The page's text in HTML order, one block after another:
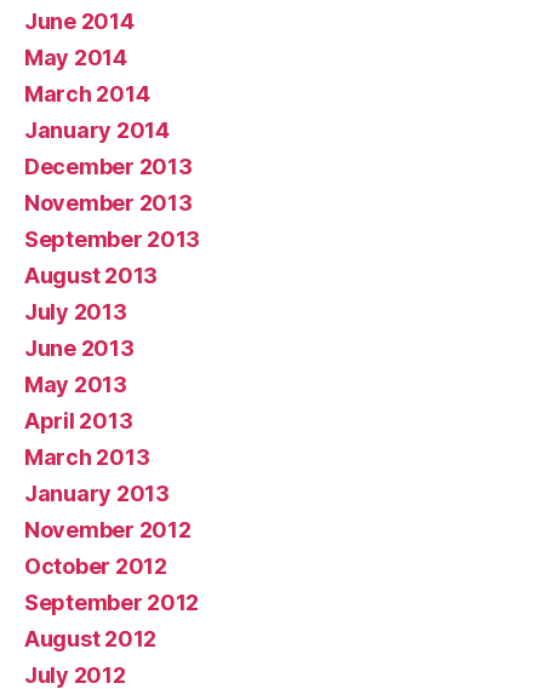
June 2014
May 2014
March 2014
January 2014
December 2013
November 2013
September 2013
August 2013
July 2013
June 2013
May 2013
April 2013
March 2013
January 2013
November 2012
October 2012
September 2012
August 2012
July 2012